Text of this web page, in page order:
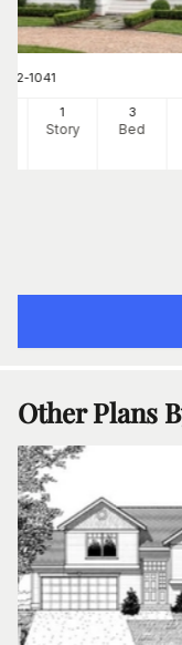
142-1041
1
Story
3
Bed
Other Plans